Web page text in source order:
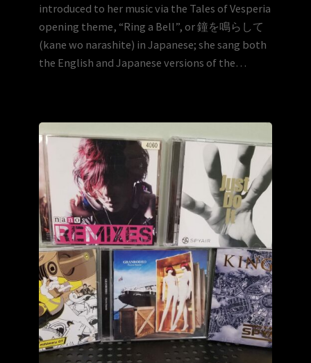
introduced to her music via the Tales of Vesperia
opening theme, “Ring a Bell”, or 鐘を鳴らして
(kane wo narashite) in Japanese; she sang both
the English and Japanese versions of the…